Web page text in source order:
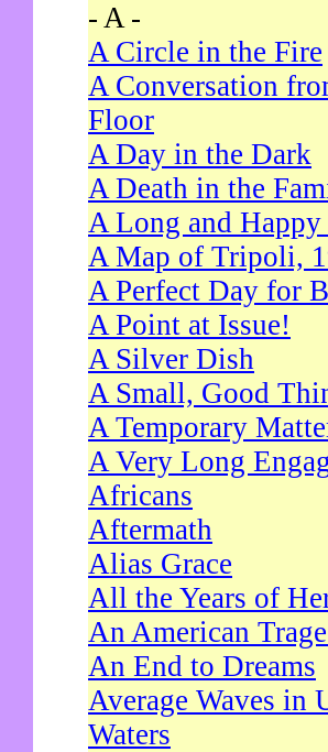
- A -
A Circle in the Fire
A Conversation
Floor
A Day in the Dark
A Death in the
A Long and
A Map of Tripoli,
A Perfect Day for
A Point at Issue!
A Silver Dish
A Small, Good
A Temporary
A Very Long
Africans
Aftermath
Alias Grace
All the Years of
An American
An End to Dreams
Average Waves in
Waters